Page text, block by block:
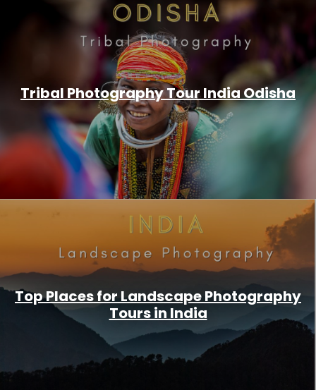
Tribal Photography Tour India Odisha
Top Places for Landscape Photography
Tours in India